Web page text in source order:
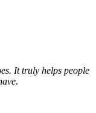
It truly helps people